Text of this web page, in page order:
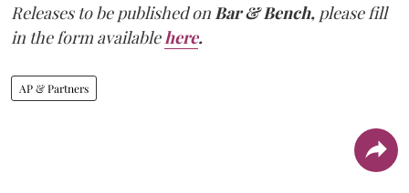
Releases to be published on Bar & Bench, please fill
in the form available here.
AP & Partners